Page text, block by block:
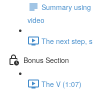
Summary
video
The next step,
Bonus Section
The V (1:07)